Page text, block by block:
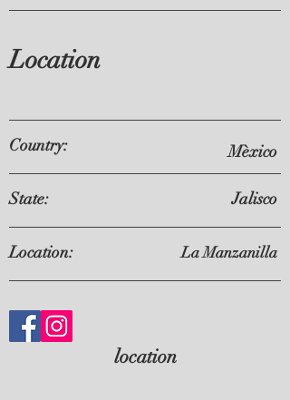
Mèxico
Jalisco
La Manzanilla
Location
Country:
State:
Location:
location